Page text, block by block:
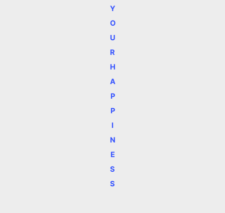
Y
O
U
R
H
A
P
P
I
N
E
S
S